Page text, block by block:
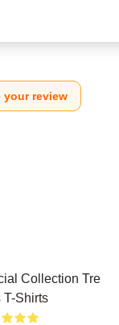
your review
Collection Tre
T-Shirts